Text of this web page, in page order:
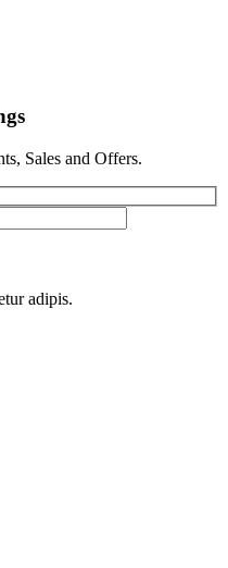
Sales and Offers.
adipis.